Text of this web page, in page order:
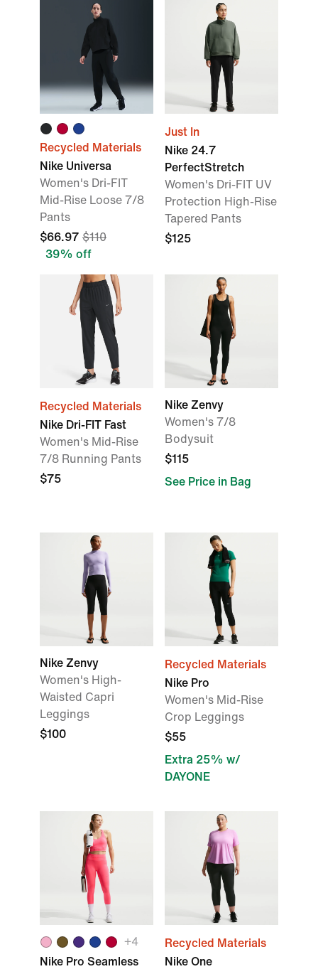
Recycled Materials
Nike Universa
Women's Dri-FIT
Mid-Rise Loose 7/8
Pants
$66.97 $110
39% off
Just In
Nike 24.7
PerfectStretch
Women's Dri-FIT UV
Protection High-Rise
Tapered Pants
$125
Recycled Materials
Nike Dri-FIT Fast
Women's Mid-Rise
7/8 Running Pants
$75
Nike Zenvy
Women's 7/8
Bodysuit
$115
See Price in Bag
Nike Zenvy
Women's High-
Waisted Capri
Leggings
$100
Recycled Materials
Nike Pro
Women's Mid-Rise
Crop Leggings
$55
Extra 25% w/
DAYONE
+4
Nike Pro Seamless
Recycled Materials
Nike One